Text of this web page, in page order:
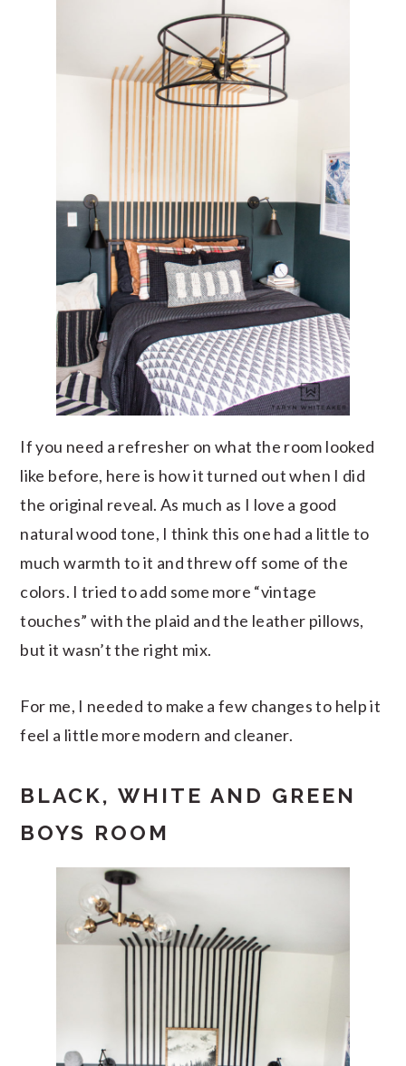
If you need a refresher on what the room looked
like before, here is how it turned out when I did
the original reveal. As much as I love a good
natural wood tone, I think this one had a little to
much warmth to it and threw off some of the
colors. I tried to add some more “vintage
touches” with the plaid and the leather pillows,
but it wasn’t the right mix.
For me, I needed to make a few changes to help it
feel a little more modern and cleaner.
BLACK, WHITE AND GREEN
BOYS ROOM